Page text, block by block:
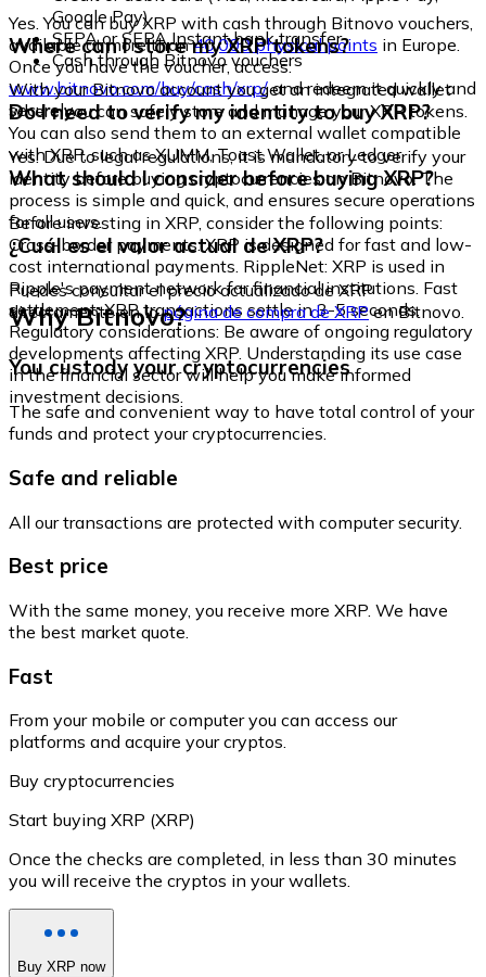
Google Pay)
SEPA or SEPA Instant bank transfer
Cash through Bitnovo vouchers
Yes. You can buy XRP with cash through Bitnovo vouchers,
available at more than40,000 physical points in Europe.
Once you have the voucher, access:
www.bitnovo.com/buy/cash/xrp/and redeem it quickly and
securely.
Where can I store my XRP tokens?
With your Bitnovo account you get an integrated wallet
where you can safely store and manage your XRP tokens.
You can also send them to an external wallet compatible
with XRP, such as XUMM, Toast Wallet, or Ledger.
Do I need to verify my identity to buy XRP?
Yes. Due to legal regulations, it is mandatory to verify your
identity before buying cryptocurrencies on Bitnovo. The
process is simple and quick, and ensures secure operations
for all users.
What should I consider before buying XRP?
Before investing in XRP, consider the following points:
Cross-border payments: XRP is designed for fast and low-
cost international payments. RippleNet: XRP is used in
Ripple's payment network for financial institutions. Fast
settlement: XRP transactions settle in 3-5 seconds.
Regulatory considerations: Be aware of ongoing regulatory
developments affecting XRP. Understanding its use case
in the financial sector will help you make informed
investment decisions.
¿Cuál es el valor actual de XRP?
Puedes consultar el precio actualizado de XRP
directamente en lapágina de compra de XRPen Bitnovo.
Why Bitnovo?
You custody your cryptocurrencies
The safe and convenient way to have total control of your
funds and protect your cryptocurrencies.
Safe and reliable
All our transactions are protected with computer security.
Best price
With the same money, you receive more XRP. We have
the best market quote.
Fast
From your mobile or computer you can access our
platforms and acquire your cryptos.
Buy cryptocurrencies
Start buying XRP (XRP)
Once the checks are completed, in less than 30 minutes
you will receive the cryptos in your wallets.
Buy XRP now